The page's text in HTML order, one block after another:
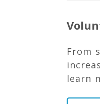
From
learn